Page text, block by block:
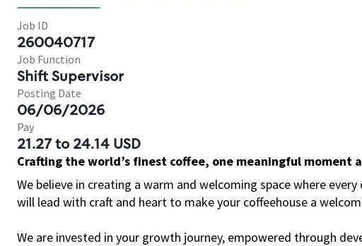
Job ID
260040717
Job Function
Shift Supervisor
Posting Date
06/06/2026
Pay
21.27 to 24.14 USD
Crafting the world’s finest coffee, one meaningful moment
We believe in creating a warm and welcoming space where
will lead with craft and heart to make your coffeehouse a
We are invested in your growth journey, empowered through